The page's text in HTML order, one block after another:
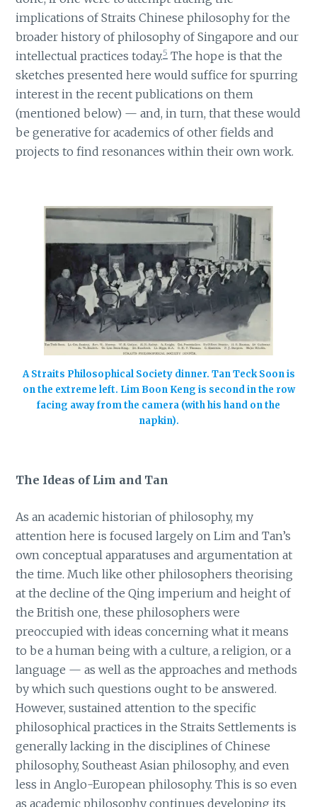
implications of Straits Chinese philosophy for the
broader history of philosophy of Singapore and our
intellectual practices today.5 The hope is that the
sketches presented here would suffice for spurring
interest in the recent publications on them
(mentioned below) — and, in turn, that these would
be generative for academics of other fields and
projects to find resonances within their own work.
A Straits Philosophical Society dinner. Tan Teck Soon is
on the extreme left. Lim Boon Keng is second in the row
facing away from the camera (with his hand on the
napkin).
The Ideas of Lim and Tan
As an academic historian of philosophy, my
attention here is focused largely on Lim and Tan’s
own conceptual apparatuses and argumentation at
the time. Much like other philosophers theorising
at the decline of the Qing imperium and height of
the British one, these philosophers were
preoccupied with ideas concerning what it means
to be a human being with a culture, a religion, or a
language — as well as the approaches and methods
by which such questions ought to be answered.
However, sustained attention to the specific
philosophical practices in the Straits Settlements is
generally lacking in the disciplines of Chinese
philosophy, Southeast Asian philosophy, and even
less in Anglo-European philosophy. This is so even
as academic philosophy continues developing its